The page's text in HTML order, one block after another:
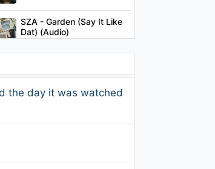
SZA - Garden (Say It Like
Dat) (Audio)
Nicki Minaj & Lil Wayne -
Changed It (Audio)
To You
the day it was watched